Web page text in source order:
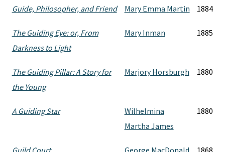
Guide, Philosopher, and Friend Mary Emma Martin 1884
The Guiding Eye: or, From
Darkness to Light
Mary Inman 1885
The Guiding Pillar: A Story for
the Young
Marjory Horsburgh 1880
A Guiding Star
Wilhelmina
Martha James
1880
Guild Court George MacDonald 1868